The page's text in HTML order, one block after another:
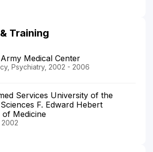
Training
Medical Center
Psychiatry, 2002 - 2006
Services University of the
F. Edward Hebert
of Medicine
2002